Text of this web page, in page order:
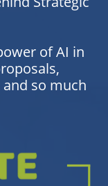
of AI in
so much